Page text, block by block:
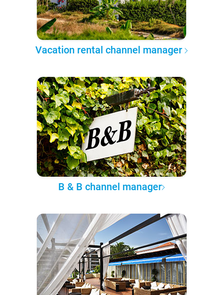
Vacation rental channel manager
B & B channel manager